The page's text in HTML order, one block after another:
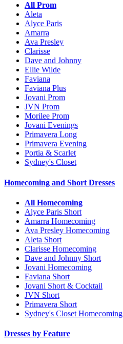
All Prom
Aleta
Alyce Paris
Amarra
Ava Presley
Clarisse
Dave and Johnny
Ellie Wilde
Faviana
Faviana Plus
Jovani Prom
JVN Prom
Morilee Prom
Jovani Evenings
Primavera Long
Primavera Evening
Portia & Scarlet
Sydney's Closet
Homecoming and Short Dresses
All Homecoming
Alyce Paris Short
Amarra Homecoming
Ava Presley Homecoming
Aleta Short
Clarisse Homecoming
Dave and Johnny Short
Jovani Homecoming
Faviana Short
Jovani Short & Cocktail
JVN Short
Primavera Short
Sydney's Closet Homecoming
Dresses by Feature